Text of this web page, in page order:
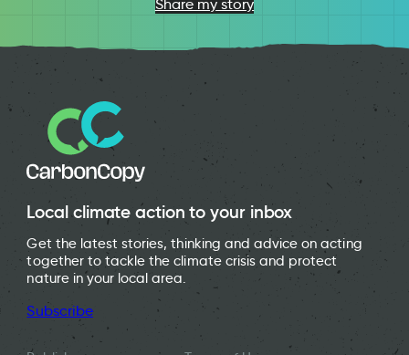
Share my story
Local climate action to your inbox
Get the latest stories, thinking and advice on acting
together to tackle the climate crisis and protect
nature in your local area.
Subscribe